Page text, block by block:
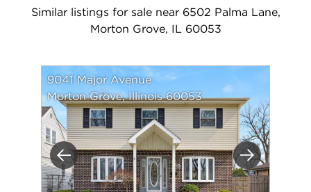
Similar listings for sale near 6502 Palma Lane,
Morton Grove, IL 60053
Previous Next
9041 Major Avenue
Morton Grove, Illinois 60053